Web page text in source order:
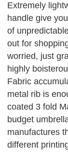
Extremely
handle give
of
out for
worried, just
highly
Fabric
metal rib is
coated 3 fold
budget
manufactures
different